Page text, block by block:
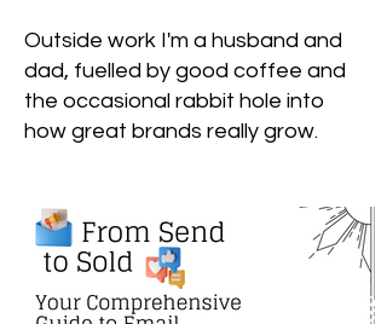
Outside work I'm a husband and
dad, fuelled by good coffee and
the occasional rabbit hole into
how great brands really grow.